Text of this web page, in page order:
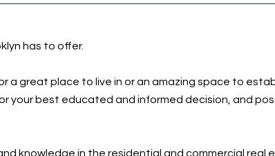
has to offer.
a great place to live in or an amazing space to
your best educated and informed decision, and
knowledge in the residential and commercial real